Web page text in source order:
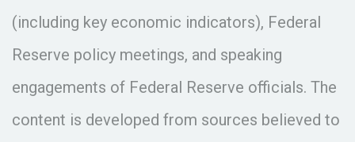
(including key economic indicators), Federal
Reserve policy meetings, and speaking
engagements of Federal Reserve officials. The
content is developed from sources believed to